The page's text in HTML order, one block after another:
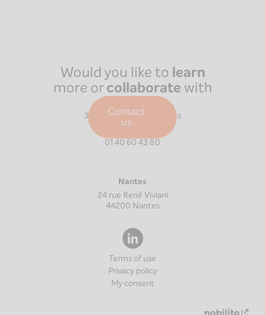
Would you like to learn
more orcollaborate with
Contact
us
39 Boulevard Malesherbes
75008
01 40 60 43 80
Nantes
24 rue René Viviani
44200 Nantes
Terms of use
Privacy policy
My consent